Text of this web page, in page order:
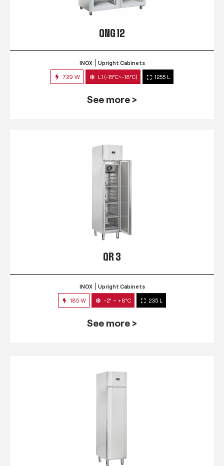
QNG 12
INOX Upright Cabinets
729 W L1 (-15°C~-18°C) 1255 L
See more >
QR 3
INOX Upright Cabinets
185 W -2° ~ +8°C 235 L
See more >